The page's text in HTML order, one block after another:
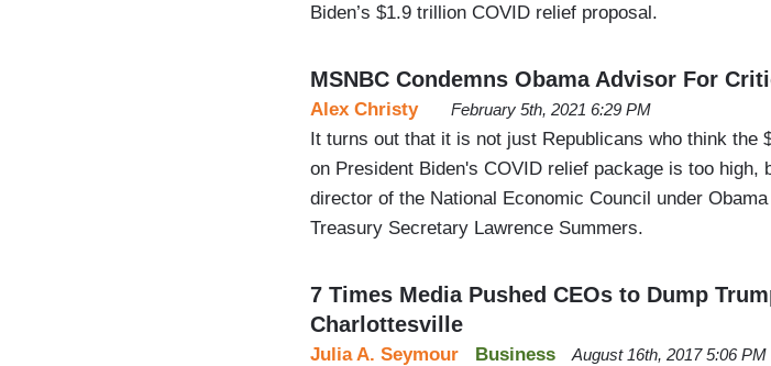
Biden’s $1.9 trillion COVID relief proposal.
MSNBC Condemns Obama Advisor For
Alex Christy February 5th, 2021 6:29 PM
It turns out that it is not just Republicans who think the
on President Biden's COVID relief package is too high,
director of the National Economic Council under
Treasury Secretary Lawrence Summers.
7 Times Media Pushed CEOs to Dump
Charlottesville
Business
Julia A. Seymour
August 16th, 2017 5:06 PM